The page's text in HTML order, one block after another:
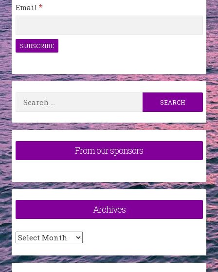
Email *
Search
for:
From our sponsors
Archives
Archives